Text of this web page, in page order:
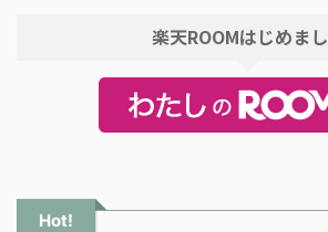
楽天ROOMはじめま
Hot!